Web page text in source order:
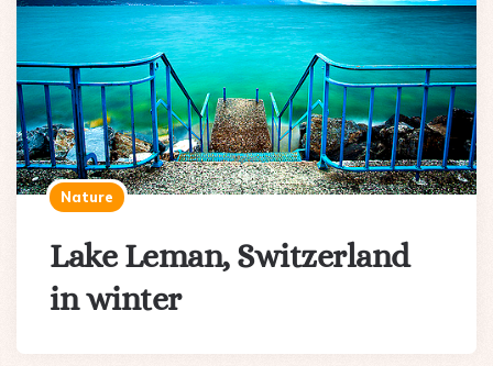
Nature
Lake Leman, Switzerland
in winter